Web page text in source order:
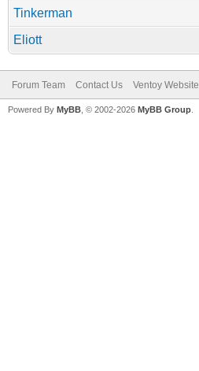
Tinkerman
Eliott
Forum Team Contact Us Ventoy Website
Powered By MyBB , © 2002-2026 MyBB Group